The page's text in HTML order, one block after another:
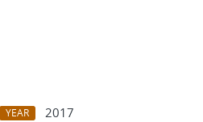
YEAR
2017